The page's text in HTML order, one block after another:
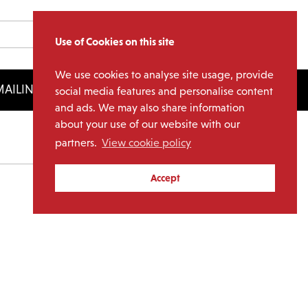
Use of Cookies on this site
We use cookies to analyse site usage, provide
social media features and personalise content
and ads. We may also share information
about your use of our website with our
partners. View cookie policy
Accept
LIST LICENSING
Archives